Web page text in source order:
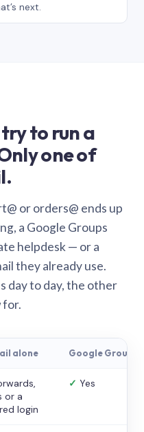
next.
to run a
one of
or orders@ ends up
a Google Groups
helpdesk — or a
they already use.
day to day, the other
for.
alone Google Groups
or a
login
✓ Yes